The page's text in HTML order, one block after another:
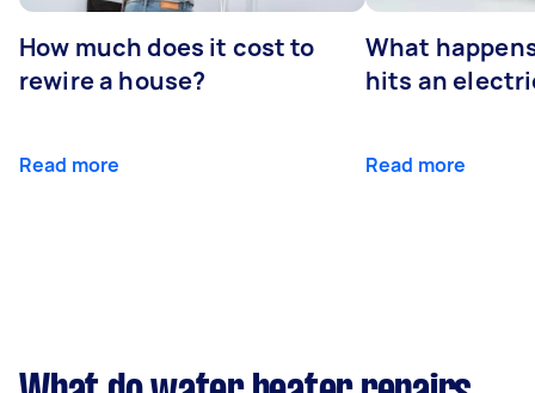
How much does it cost to
rewire a house?
Read more
What
hits an
Read more